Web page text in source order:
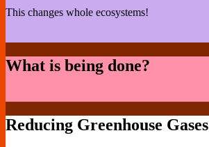
This changes whole ecosystems!
What is being done?
Reducing Greenhouse Gases